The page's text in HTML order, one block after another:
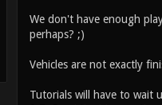
We don't have enough
perhaps? ;)
Vehicles are not exactly
Tutorials will have to wait